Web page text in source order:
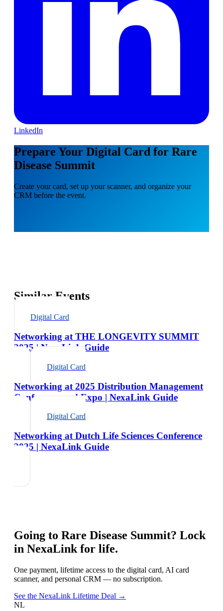
LinkedIn
Prepare Your Digital Card for Rare
Disease Summit
Create your card, set up your scanner, and organize your
CRM before the event.
Similar Events
Digital Card
Networking at THE LONGEVITY SUMMIT
2025 | NexaLink Guide
Digital Card
Networking at 2025 Distribution Management
Conference and Expo | NexaLink Guide
Digital Card
Networking at Dutch Life Sciences Conference
2025 | NexaLink Guide
Going to Rare Disease Summit? Lock
in NexaLink for life.
One payment, lifetime access to the digital card, AI card
scanner, and personal CRM — no subscription.
See the NexaLink Lifetime Deal →
NL